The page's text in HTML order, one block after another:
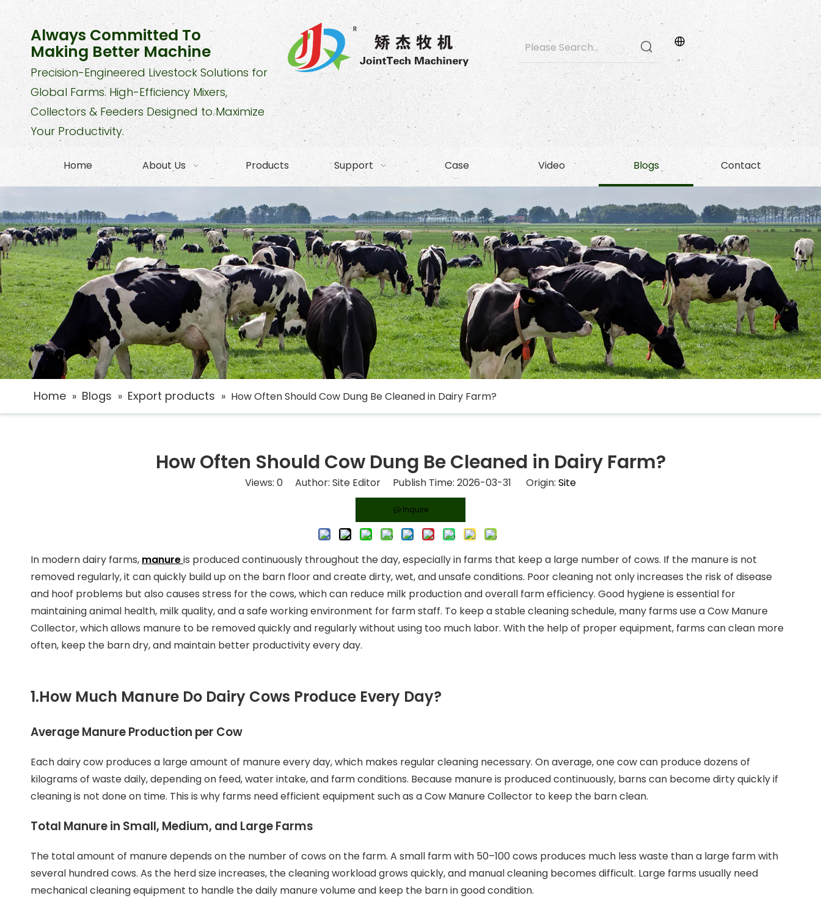
Always Committed To
Making Better Machine
Precision-Engineered Livestock Solutions for
Global Farms. High-Efficiency Mixers,
Collectors & Feeders Designed to Maximize
Your Productivity.
Home About Us Products Support Case Video Blogs Contact
Home » Blogs » Export products » How Often Should Cow Dung Be Cleaned in Dairy Farm?
How Often Should Cow Dung Be Cleaned in Dairy Farm?
Views: 0 Author: Site Editor Publish Time: 2026-03-31 Origin: Site
Inquire
In modern dairy farms, manureis produced continuously throughout the day, especially in farms that keep a large number of cows. If the manure is not
removed regularly, it can quickly build up on the barn floor and create dirty, wet, and unsafe conditions. Poor cleaning not only increases the risk of disease
and hoof problems but also causes stress for the cows, which can reduce milk production and overall farm efficiency. Good hygiene is essential for
maintaining animal health, milk quality, and a safe working environment for farm staff. To keep a stable cleaning schedule, many farms use a Cow Manure
Collector, which allows manure to be removed quickly and regularly without using too much labor. With the help of proper equipment, farms can clean more
often, keep the barn dry, and maintain better productivity every day.
1.How Much Manure Do Dairy Cows Produce Every Day?
Average Manure Production per Cow
Each dairy cow produces a large amount of manure every day, which makes regular cleaning necessary. On average, one cow can produce dozens of
kilograms of waste daily, depending on feed, water intake, and farm conditions. Because manure is produced continuously, barns can become dirty quickly if
cleaning is not done on time. This is why farms need efficient equipment such as a Cow Manure Collector to keep the barn clean.
Total Manure in Small, Medium, and Large Farms
The total amount of manure depends on the number of cows on the farm. A small farm with 50–100 cows produces much less waste than a large farm with
several hundred cows. As the herd size increases, the cleaning workload grows quickly, and manual cleaning becomes difficult. Large farms usually need
mechanical cleaning equipment to handle the daily manure volume and keep the barn in good condition.